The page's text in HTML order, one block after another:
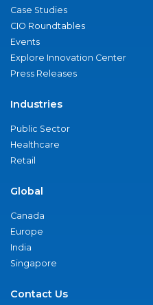
Case Studies
CIO Roundtables
Events
Explore Innovation Center
Press Releases
Industries
Public Sector
Healthcare
Retail
Global
Canada
Europe
India
Singapore
Contact Us